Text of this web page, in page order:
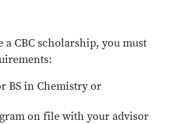
a CBC scholarship, you must
BS in Chemistry or
on file with your advisor